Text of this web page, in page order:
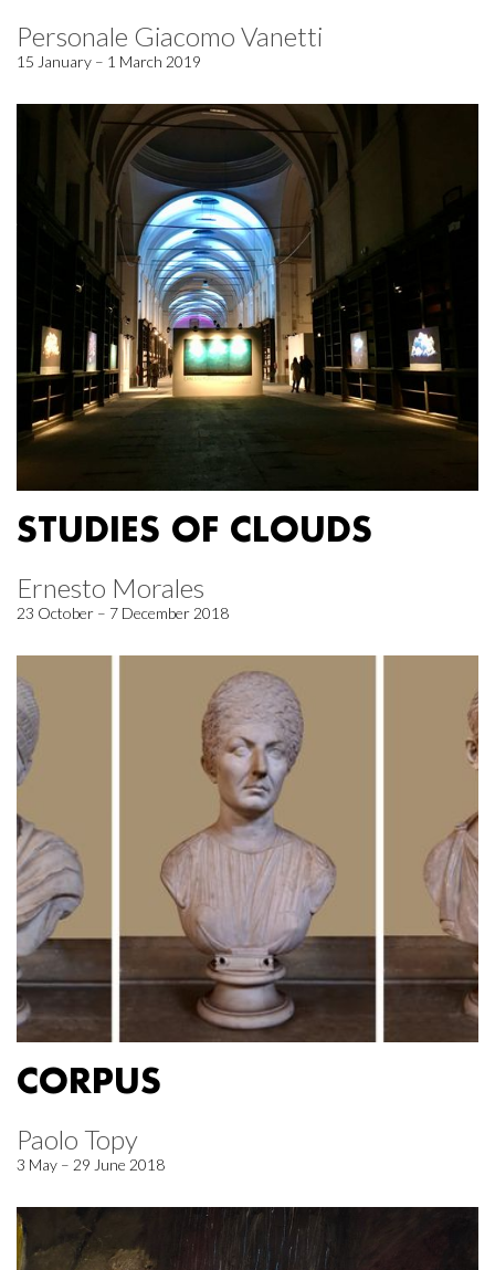
Personale Giacomo Vanetti
15 January – 1 March 2019
STUDIES OF CLOUDS
Ernesto Morales
23 October – 7 December 2018
CORPUS
Paolo Topy
3 May – 29 June 2018